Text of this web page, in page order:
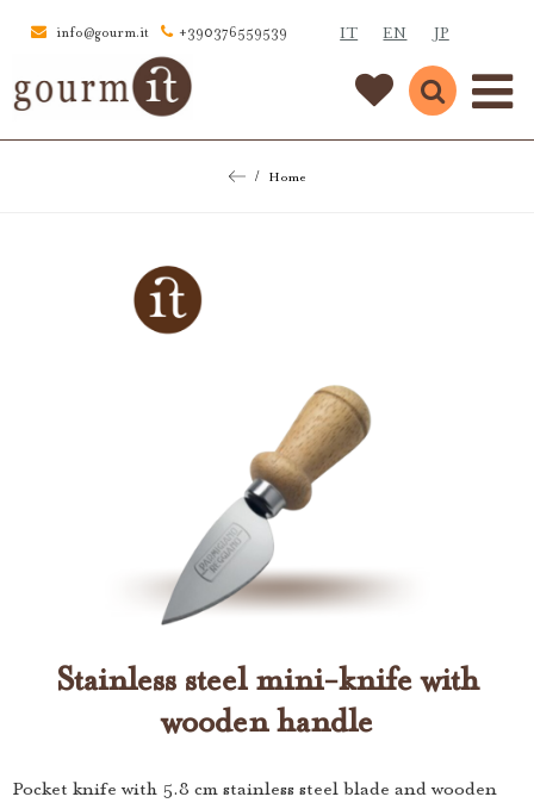
info@gourm.it +390376559539 IT EN JP
Home
Stainless steel mini-knife with
wooden handle
Pocket knife with 5.8 cm stainless steel blade and wooden